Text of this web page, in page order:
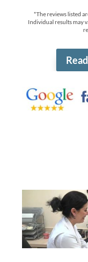
*The reviews listed
Individual results may